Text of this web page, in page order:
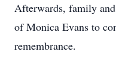
Afterwards, family
of Monica Evans to
remembrance.